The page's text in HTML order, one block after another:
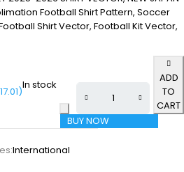
Football Shirt Pattern, Soccer
Football Shirt Vector, Football Kit Vector,
17.01)
In stock
ADD
TO
CART
BUY NOW
International